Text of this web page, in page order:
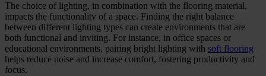
The choice of lighting, in combination with the flooring material,
impacts the functionality of a space. Finding the right balance
between different lighting types can create environments that are
both functional and inviting. For instance, in office spaces or
educational environments, pairing bright lighting with soft flooring
helps reduce noise and increase comfort, fostering productivity and
focus.